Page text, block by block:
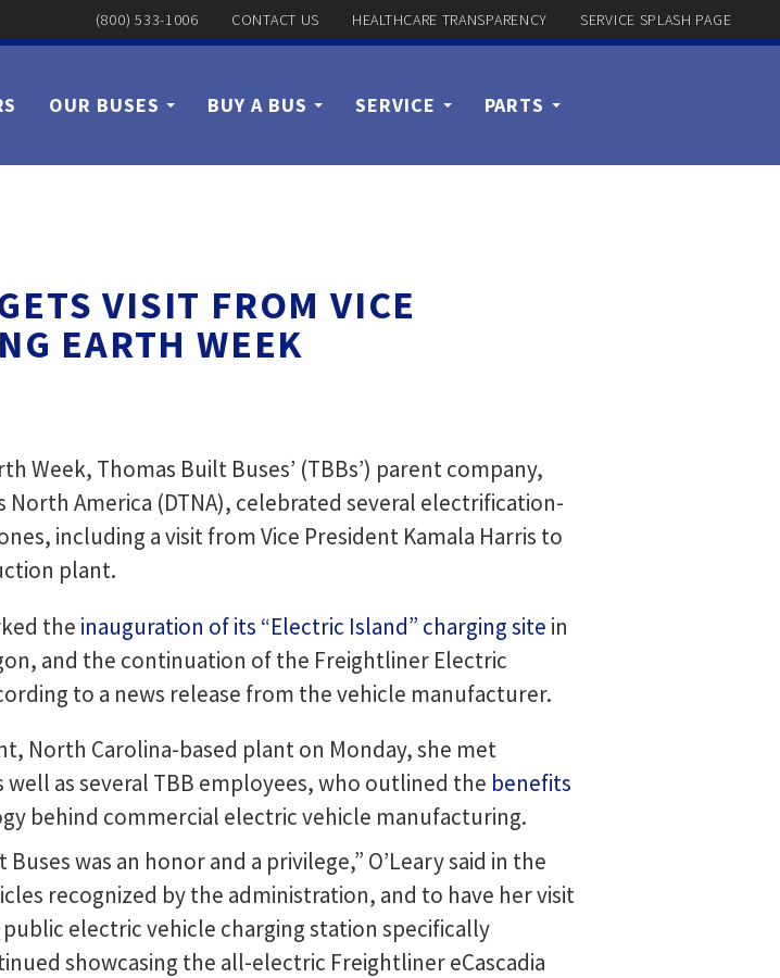
(800) 533-1006 CONTACT US HEALTHCARE TRANSPARENCY SERVICE SPLASH PAGE
OUR BUSES BUY A BUS SERVICE PARTS
VISIT FROM VICE
EARTH WEEK
Week, Thomas Built Buses’ (TBBs’) parent company,
North America (DTNA), celebrated several electrification-
including a visit from Vice President Kamala Harris to
plant.
the inauguration of its “Electric Island” charging site in
and the continuation of the Freightliner Electric
to a news release from the vehicle manufacturer.
North Carolina-based plant on Monday, she met
well as several TBB employees, who outlined the benefits
behind commercial electric vehicle manufacturing.
was an honor and a privilege,” O’Leary said in the
recognized by the administration, and to have her visit
electric vehicle charging station specifically
showcasing the all-electric Freightliner eCascadia